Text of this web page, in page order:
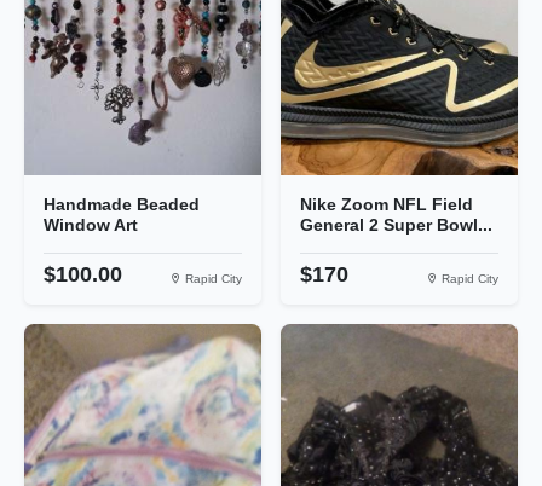
Handmade Beaded
Window Art
$100.00 Rapid City
Nike Zoom NFL Field
General 2 Super Bowl...
$170 Rapid City